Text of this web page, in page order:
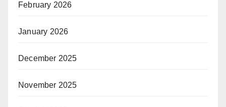
February 2026
January 2026
December 2025
November 2025